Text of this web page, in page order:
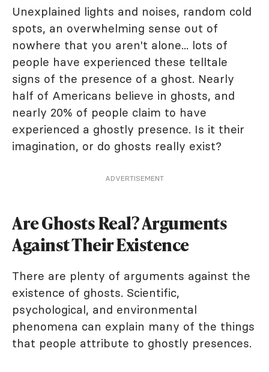
Unexplained lights and noises, random cold
spots, an overwhelming sense out of
nowhere that you aren't alone... lots of
people have experienced these telltale
signs of the presence of a ghost. Nearly
half of Americans believe in ghosts, and
nearly 20% of people claim to have
experienced a ghostly presence. Is it their
imagination, or do ghosts really exist?
ADVERTISEMENT
Are Ghosts Real? Arguments
Against Their Existence
There are plenty of arguments against the
existence of ghosts. Scientific,
psychological, and environmental
phenomena can explain many of the things
that people attribute to ghostly presences.